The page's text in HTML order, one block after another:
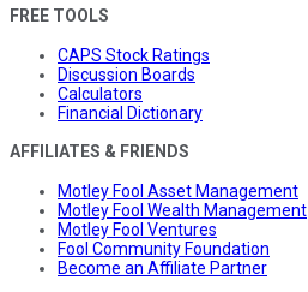
FREE TOOLS
CAPS Stock Ratings
Discussion Boards
Calculators
Financial Dictionary
AFFILIATES & FRIENDS
Motley Fool Asset Management
Motley Fool Wealth Management
Motley Fool Ventures
Fool Community Foundation
Become an Affiliate Partner